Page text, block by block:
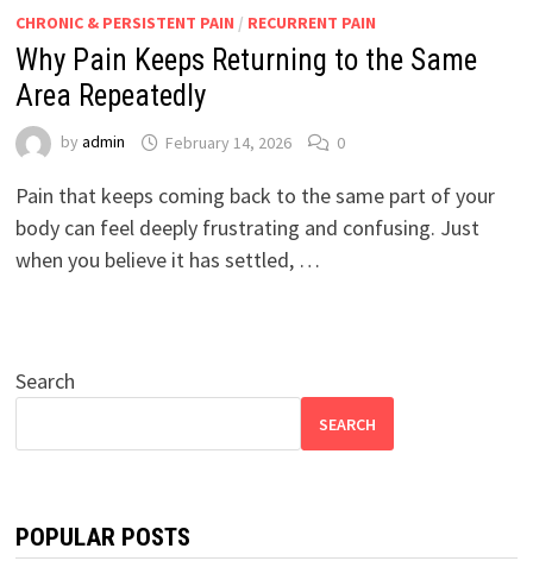
CHRONIC & PERSISTENT PAIN / RECURRENT PAIN
Why Pain Keeps Returning to the Same
Area Repeatedly
by admin February 14, 2026 0
Pain that keeps coming back to the same part of your
body can feel deeply frustrating and confusing. Just
when you believe it has settled, …
Search
SEARCH
POPULAR POSTS